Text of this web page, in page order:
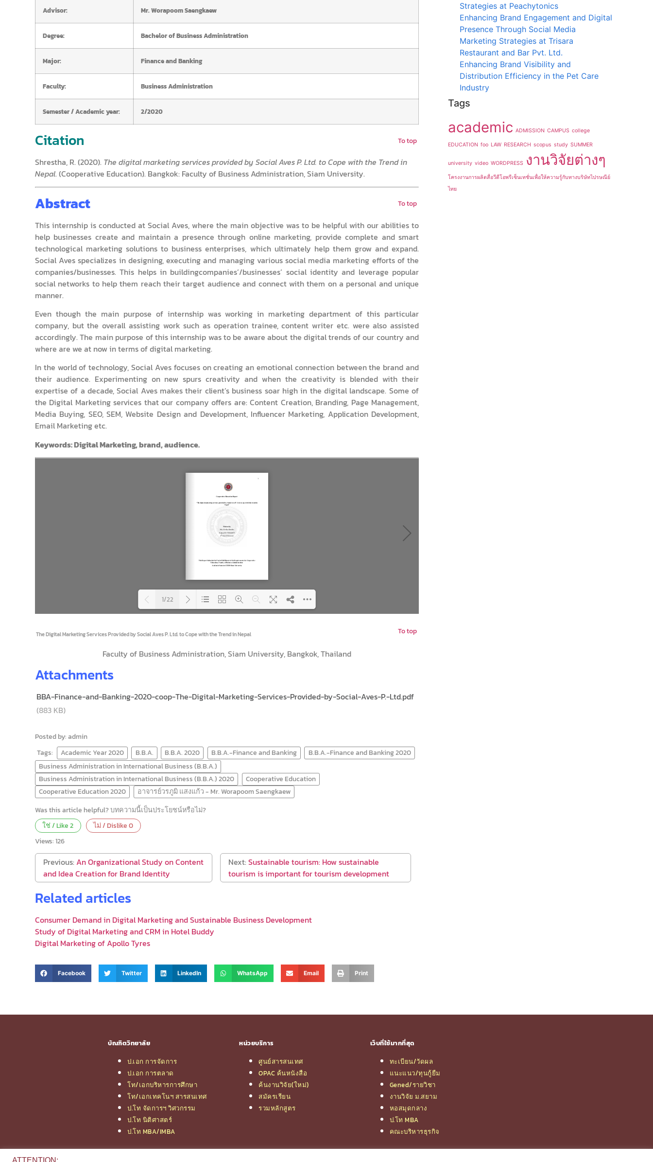
Advisor: Mr. Worapoom Saengkaew
Degree: Bachelor of Business Administration
Major: Finance and Banking
Faculty: Business Administration
Semester / Academic year: 2/2020
Citation To top
Shrestha, R. (2020). The digital marketing services provided by Social Aves P. Ltd. to Cope with the Trend in
Nepal. (Cooperative Education). Bangkok: Faculty of Business Administration, Siam University.
Abstract To top
This internship is conducted at Social Aves, where the main objective was to be helpful with our abilities to
help businesses create and maintain a presence through online marketing, provide complete and smart
technological marketing solutions to business enterprises, which ultimately help them grow and expand.
Social Aves specializes in designing, executing and managing various social media marketing efforts of the
companies/businesses. This helps in buildingcompanies’/businesses’ social identity and leverage popular
social networks to help them reach their target audience and connect with them on a personal and unique
manner.
Even though the main purpose of internship was working in marketing department of this particular
company, but the overall assisting work such as operation trainee, content writer etc. were also assisted
accordingly. The main purpose of this internship was to be aware about the digital trends of our country and
where are we at now in terms of digital marketing.
In the world of technology, Social Aves focuses on creating an emotional connection between the brand and
their audience. Experimenting on new spurs creativity and when the creativity is blended with their
expertise of a decade, Social Aves makes their client’s business soar high in the digital landscape. Some of
the Digital Marketing services that our company offers are: Content Creation, Branding, Page Management,
Media Buying, SEO, SEM, Website Design and Development, Influencer Marketing, Application Development,
Email Marketing etc.
Keywords: Digital Marketing, brand, audience.
1/22
The Digital Marketing Services Provided by Social Aves P. Ltd. to Cope with the Trend in Nepal To top
Faculty of Business Administration, Siam University, Bangkok, Thailand
Attachments
BBA-Finance-and-Banking-2020-coop-The-Digital-Marketing-Services-Provided-by-Social-Aves-P.-Ltd.pdf
(883 KB)
Posted by: admin
Tags:
Academic Year 2020 B.B.A. B.B.A. 2020 B.B.A.-Finance and Banking
B.B.A.-Finance and Banking 2020
Business Administration in International Business (B.B.A.)
Business Administration in International Business (B.B.A.) 2020
Cooperative Education
Cooperative Education 2020
อาจารย์วรภูมิ แสงแก้ว - Mr. Worapoom Saengkaew
Was this article helpful? บทความนี้เป็นประโยชน์หรือไม่?
ใช่ / Like2 ไม่ / Dislike0
Views:126
Previous: An Organizational Study on Content
and Idea Creation for Brand Identity
Next:Sustainable tourism: How sustainable
tourism is important for tourism development
Related articles
Consumer Demand in Digital Marketing and Sustainable Business Development
Study of Digital Marketing and CRM in Hotel Buddy
Digital Marketing of Apollo Tyres
Facebook Twitter LinkedIn WhatsApp Email Print
Strategies at Peachytonics
Enhancing Brand Engagement and Digital
Presence Through Social Media
Marketing Strategies at Trisara
Restaurant and Bar Pvt. Ltd.
Enhancing Brand Visibility and
Distribution Efficiency in the Pet Care
Industry
Tags
academic ADMISSION CAMPUS college
EDUCATION foo LAW RESEARCH scopus study SUMMER
university video WORDPRESS งานวิจัยต่างๆ
โครงงานการผลิตสื่อวีดีโอพรีเซ็นเทชั่นเพื่อให้ความรู้กับทางบริษัทไปรษณีย์
ไทย
บัณฑิตวิทยาลัย
ป.เอก การจัดการ
ป.เอก การตลาด
โท/เอกบริหารการศึกษา
โท/เอกเทคโนฯ สารสนเทศ
ป.โท จัดการฯ วิศวกรรม
ป.โท นิติศาสตร์
ป.โท MBA/IMBA
หน่วยบริการ
ศูนย์สารสนเทศ
OPAC ค้นหนังสือ
ค้นงานวิจัย(ใหม่)
สมัครเรียน
รวมหลักสูตร
เว็บที่ใช้มากที่สุด
ทะเบียน/วัดผล
แนะแนว/ทุนกู้ยืม
Gened/รายวิชา
งานวิจัย ม.สยาม
หอสมุดกลาง
ป.โท MBA
คณะบริหารธุรกิจ
ATTENTION: